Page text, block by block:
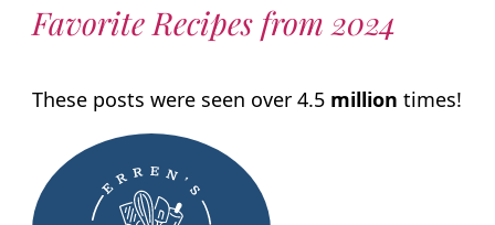
Favorite Recipes from 2024
These posts were seen over 4.5 million times!